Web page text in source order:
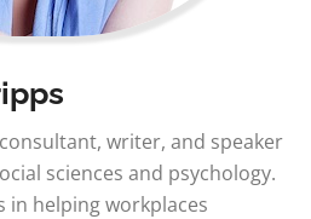
writer, and speaker
sciences and psychology.
in helping workplaces